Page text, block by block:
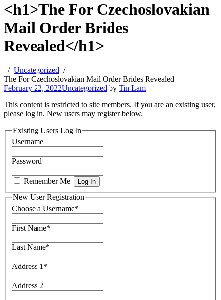
<h1>The For Czechoslovakian
Mail Order Brides
Revealed</h1>
Uncategorized
The For Czechoslovakian Mail Order Brides Revealed
February 22, 2022Uncategorized by Tin Lam
This content is restricted to site members. If you are an existing user,
please log in. New users may register below.
Existing Users Log In
Username
Password
Remember Me
New User Registration
Choose a Username*
First Name*
Last Name*
Address 1 *
Address 2